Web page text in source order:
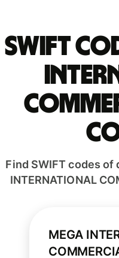
Swift
Find SWIFT codes
INTERNATIONAL
MEGA